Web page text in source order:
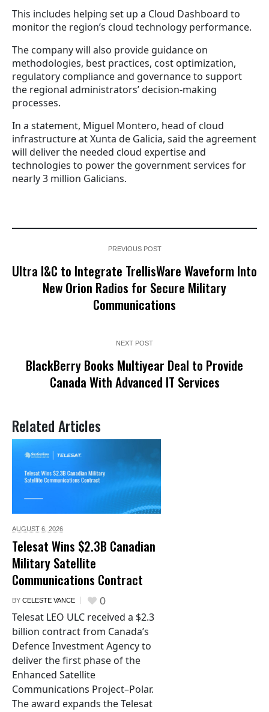
This includes helping set up a Cloud Dashboard to
monitor the region’s cloud technology performance.
The company will also provide guidance on
methodologies, best practices, cost optimization,
regulatory compliance and governance to support
the regional administrators’ decision-making
processes.
In a statement, Miguel Montero, head of cloud
infrastructure at Xunta de Galicia, said the agreement
will deliver the needed cloud expertise and
technologies to power the government services for
nearly 3 million Galicians.
PREVIOUS POST
Ultra I&C to Integrate TrellisWare Waveform Into
New Orion Radios for Secure Military
Communications
NEXT POST
BlackBerry Books Multiyear Deal to Provide
Canada With Advanced IT Services
Related Articles
AUGUST 6, 2026
Telesat Wins $2.3B Canadian
Military Satellite
Communications Contract
BY CELESTE VANCE 0
Telesat LEO ULC received a $2.3
billion contract from Canada’s
Defence Investment Agency to
deliver the first phase of the
Enhanced Satellite
Communications Project–Polar.
The award expands the Telesat